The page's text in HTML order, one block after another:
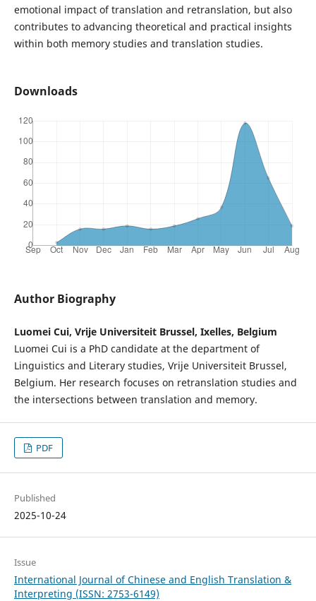
emotional impact of translation and retranslation, but also
contributes to advancing theoretical and practical insights
within both memory studies and translation studies.
Downloads
Author Biography
Luomei Cui, Vrije Universiteit Brussel, Ixelles, Belgium
Luomei Cui is a PhD candidate at the department of
Linguistics and Literary studies, Vrije Universiteit Brussel,
Belgium. Her research focuses on retranslation studies and
the intersections between translation and memory.
PDF
Published
2025-10-24
Issue
International Journal of Chinese and English Translation &
Interpreting (ISSN: 2753-6149)